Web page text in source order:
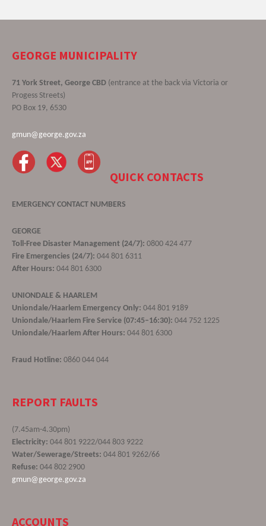
GEORGE MUNICIPALITY
71 York Street, George CBD (entrance at the back via Victoria or
Progess Streets)
PO Box 19, 6530
gmun@george.gov.za
QUICK CONTACTS
EMERGENCY CONTACT NUMBERS
GEORGE
Toll-Free Disaster Management (24/7): 0800 424 477
Fire Emergencies (24/7): 044 801 6311
After Hours: 044 801 6300
UNIONDALE & HAARLEM
Uniondale/Haarlem Emergency Only: 044 801 9189
Uniondale/Haarlem Fire Service (07:45–16:30): 044 752 1225
Uniondale/Haarlem After Hours: 044 801 6300
Fraud Hotline: 0860 044 044
REPORT FAULTS
(7.45am-4.30pm)
Electricity: 044 801 9222/044 803 9222
Water/Sewerage/Streets: 044 801 9262/66
Refuse: 044 802 2900
gmun@george.gov.za
ACCOUNTS